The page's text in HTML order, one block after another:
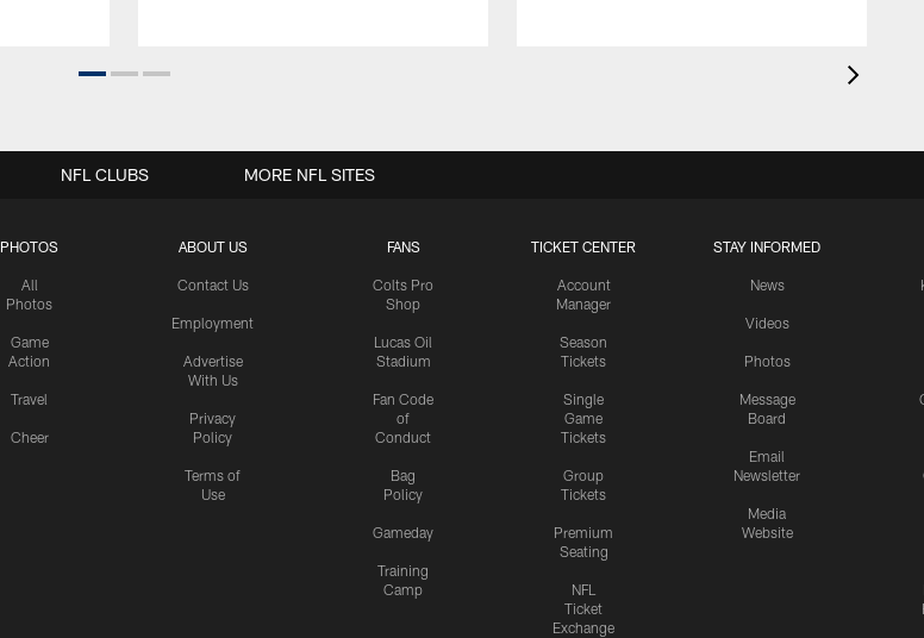
PHOTOS
All
Photos
Game
Action
Travel
Cheer
ABOUT US
Contact Us
Employment
Advertise
With Us
Privacy
Policy
Terms of
Use
FANS
Colts Pro
Shop
Lucas Oil
Stadium
Fan Code
of
Conduct
Bag
Policy
Gameday
Training
Camp
TICKET CENTER
Account
Manager
Season
Tickets
Single
Game
Tickets
Group
Tickets
Premium
Seating
NFL
Ticket
Exchange
STAY INFORMED
News
Videos
Photos
Message
Board
Email
Newsletter
Media
Website
NFL CLUBS MORE NFL SITES